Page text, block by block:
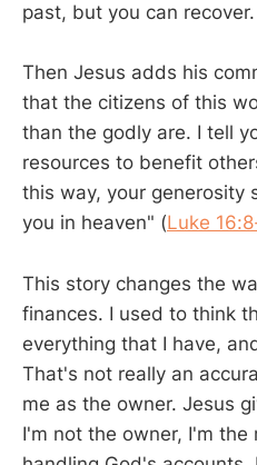
past, but you can
Then Jesus adds his
that the citizens of this
than the godly are. I tell
resources to benefit
this way, your generosity
you in heaven" (Luke
This story changes the
finances. I used to think
everything that I have,
That's not really an
me as the owner. Jesus
I'm not the owner, I'm the